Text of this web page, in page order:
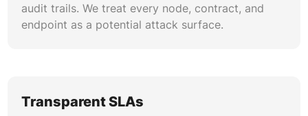
audit trails. We treat every node, contract, and
endpoint as a potential attack surface.
Transparent SLAs